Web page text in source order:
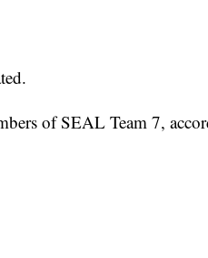
of SEAL Team 7,